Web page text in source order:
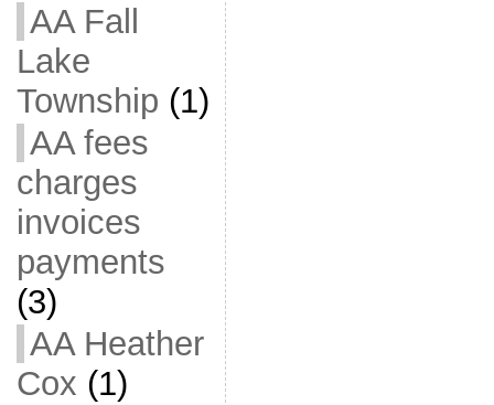
AA Fall
Lake
Township (1)
AA fees
charges
invoices
payments
(3)
AA Heather
Cox (1)